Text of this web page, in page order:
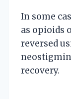
In some
as opioids
reversed
recovery.